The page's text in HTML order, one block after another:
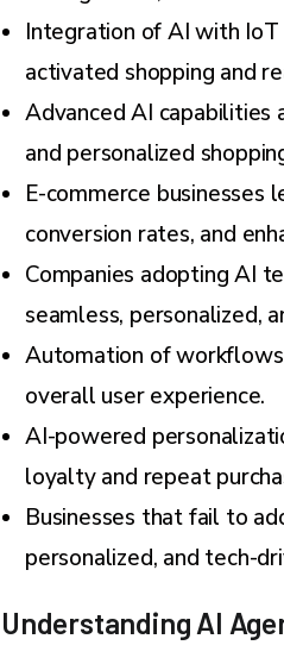
Integration of AI with
activated shopping and
Advanced AI
and personalized
E-commerce businesses
conversion rates, and
Companies adopting AI
seamless, personalized,
Automation of
overall user experience.
AI-powered
loyalty and repeat
Businesses that fail to
personalized, and tech-
Understanding AI